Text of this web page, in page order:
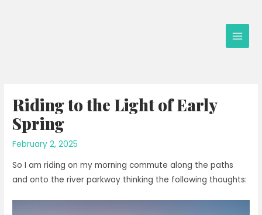
Main
Riding to the Light of Early
Spring
February 2, 2025
So I am riding on my morning commute along the paths
and onto the river parkway thinking the following thoughts: